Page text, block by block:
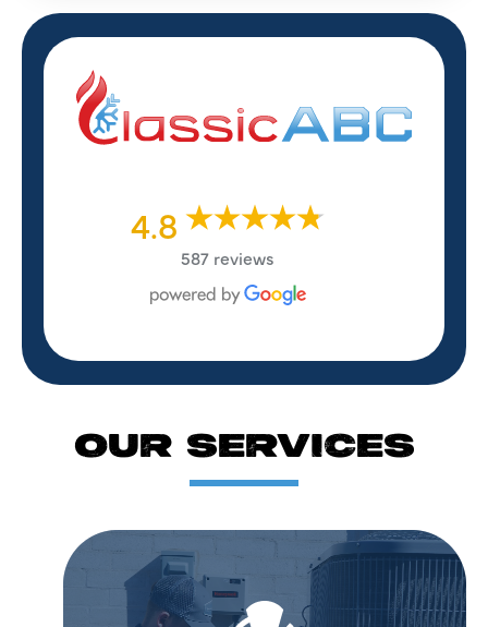
4.8
587 reviews
OUR SERVICES